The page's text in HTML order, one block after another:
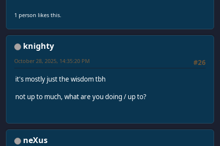
1 person likes this.
knighty
#26
October 28, 2025, 14:35:20 PM
it's mostly just the wisdom tbh
not up to much, what are you doing / up to?
neXus